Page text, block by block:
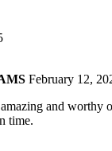
February 12,
and worthy
time.